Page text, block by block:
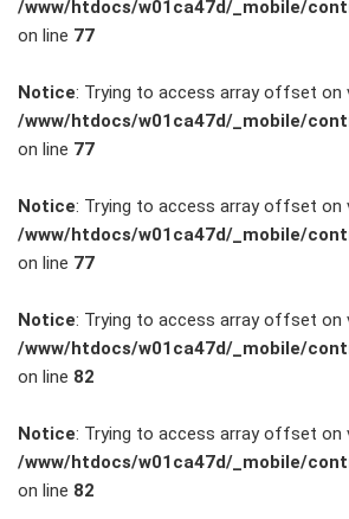
Flottenkunden
Connect
VW, Audi &
Skoda
Unternehmen
Wartung&Inspektion
/
Garantieversicherung
Kaufpreisschutz
/www/htdocs/w01ca47d/_mobile/
on line 77
Notice: Trying to access array offset on
/www/htdocs/w01ca47d/_mobile/
on line 77
Notice: Trying to access array offset on
/www/htdocs/w01ca47d/_mobile/
on line 77
Notice: Trying to access array offset on
/www/htdocs/w01ca47d/_mobile/
on line 82
Notice: Trying to access array offset on
/www/htdocs/w01ca47d/_mobile/
on line 82